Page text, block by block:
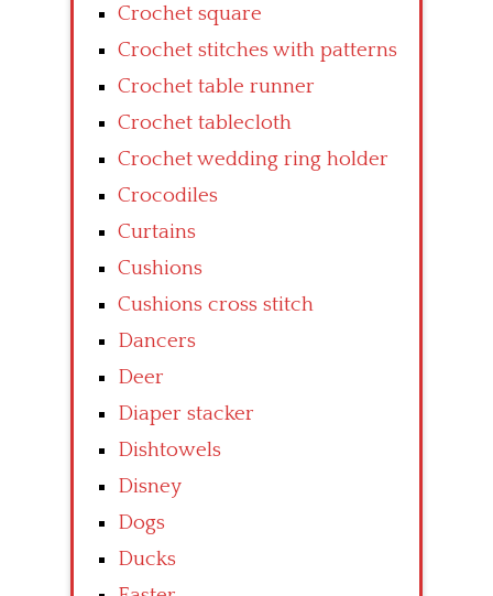
Crochet square
Crochet stitches with patterns
Crochet table runner
Crochet tablecloth
Crochet wedding ring holder
Crocodiles
Curtains
Cushions
Cushions cross stitch
Dancers
Deer
Diaper stacker
Dishtowels
Disney
Dogs
Ducks